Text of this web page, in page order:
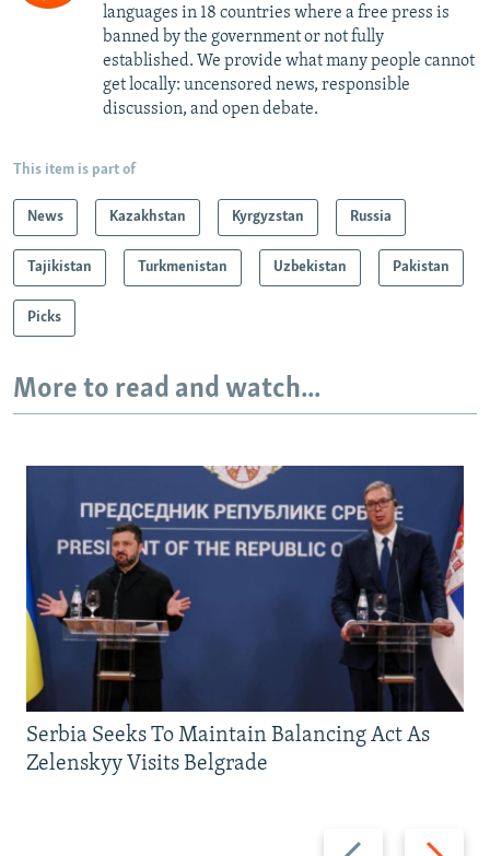
languages in 18 countries where a free press is
banned by the government or not fully
established. We provide what many people cannot
get locally: uncensored news, responsible
discussion, and open debate.
This item is part of
News Kazakhstan Kyrgyzstan Russia
Tajikistan Turkmenistan Uzbekistan Pakistan
Picks
More to read and watch...
Previous Next
Serbia Seeks To Maintain Balancing Act As
Zelenskyy Visits Belgrade